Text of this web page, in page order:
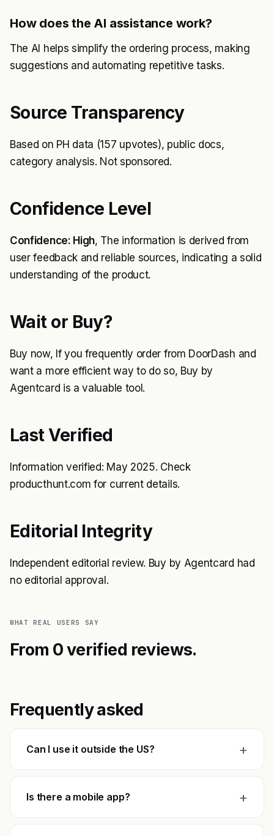
How does the AI assistance work?
The AI helps simplify the ordering process, making
suggestions and automating repetitive tasks.
Source Transparency
Based on PH data (157 upvotes), public docs,
category analysis. Not sponsored.
Confidence Level
Confidence: High, The information is derived from
user feedback and reliable sources, indicating a solid
understanding of the product.
Wait or Buy?
Buy now, If you frequently order from DoorDash and
want a more efficient way to do so, Buy by
Agentcard is a valuable tool.
Last Verified
Information verified: May 2025. Check
producthunt.com for current details.
Editorial Integrity
Independent editorial review. Buy by Agentcard had
no editorial approval.
WHAT REAL USERS SAY
From 0 verified reviews.
Frequently asked
Can I use it outside the US? +
Is there a mobile app? +